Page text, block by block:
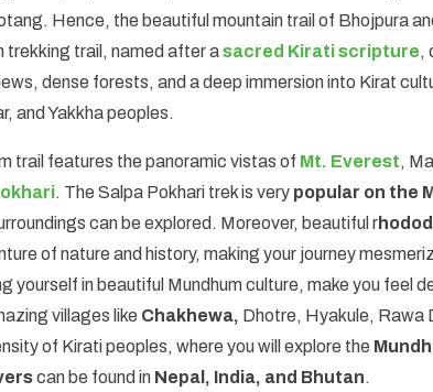
Hence, the beautiful mountain trail of Bhojpura
trekking trail, named after asacred Kirati scripture,
dense forests, and a deep immersion into Kirat
and Yakkha peoples.
trail features the panoramic vistas of Mt. Everest,
. The Salpa Pokhari trek is very popular on the
can be explored. Moreover, beautiful r
of nature and history, making your journey
yourself in beautiful Mundhum culture, make you feel
villages like Chakhewa, Dhotre, Hyakule, Rawa
of Kirati peoples, where you will explore the
can be found in Nepal, India, and Bhutan.